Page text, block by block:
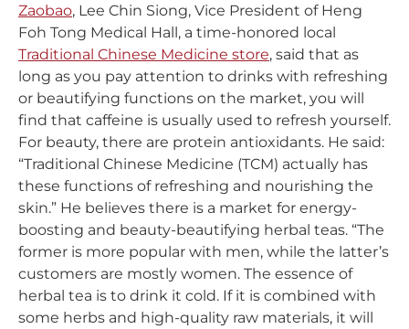
Zaobao, Lee Chin Siong, Vice President of Heng
Foh Tong Medical Hall, a time-honored local
Traditional Chinese Medicine store, said that as
long as you pay attention to drinks with refreshing
or beautifying functions on the market, you will
find that caffeine is usually used to refresh yourself.
For beauty, there are protein antioxidants. He said:
“Traditional Chinese Medicine (TCM) actually has
these functions of refreshing and nourishing the
skin.” He believes there is a market for energy-
boosting and beauty-beautifying herbal teas. “The
former is more popular with men, while the latter’s
customers are mostly women. The essence of
herbal tea is to drink it cold. If it is combined with
some herbs and high-quality raw materials, it will